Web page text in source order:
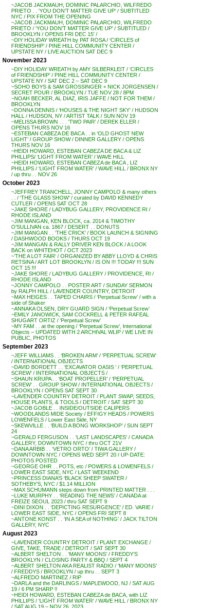
~JACOB JACKMAUH, DOMINIC PALARCHIO, WILFREDO
PRIETO . . ‘YOU DON’T MATTER GIVE UP’ / SUBTITLED
NYC / PIX FROM THE OPENING
~JACOB JACKMAUH, DOMINIC PALARCHIO, WILFREDO
PRIETO / ‘YOU DON’T MATTER GIVE UP’ / SUBTITLED /
BROOKLYN / OPENS FRI DEC 15′ /
~DIY HOLIDAY WREATH by PAT ROSA / ‘CIRCLES of
FRIENDSHIP’ / PINE HILL COMMUNITY CENTER /
UPSTATE NY / LIVE AUCTION SAT DEC 9
November 2023
~DIY HOLIDAY WREATH by AMY SILBERKLEIT / ‘CIRCLES
of FRIENDSHIP’ / PINE HILL COMMUNITY CENTER /
UPSTATE NY / SAT DEC 2 – SAT DEC 9
~SOHO BOYS & SAM GROSSINGER + NICK JORGENSEN /
SECRET POUR / BROOKLYN / TUE NOV 28 / 8PM
~NOAH BECKER, AL DIAZ, IRIS JAFFE / NOT FOR THEM /
BROOKLYN
~DONNA DENNIS / ‘HOUSES & THE NIGHT SKY’ / HUDSON
HALL / HUDSON, NY / ARTIST TALK / SUN NOV 19
~MELISSA BROWN . . . ‘TWO PAIR’ / DEREK ELLER /
OPENS THURS NOV 16
~ESTEBAN CABEZA DE BACA . . in ‘OLD GHOST NEW
LIGHT’ / GROUP SHOW / DINNER GALLERY / OPENS
THURS NOV 16
~HEIDI HOWARD, ESTEBAN CABEZA DE BACA & LIZ
PHILLIPS/ ‘LIGHT FROM WATER’ / WAVE HILL
~HEIDI HOWARD, ESTEBAN CABEZA de BACA , LIZ
PHILLIPS / ‘LIGHT FROM WATER’ / WAVE HILL / BRONX NY
/ up thru . . NOV 26
October 2023
~JEFFREY TRANCHELL, JONNY CAMPOLO & many others
. . / ‘THE GLASS SHOW’ / curated by DAVID KENNEDY
CUTLER / OPENS SAT OCT 28
~JAKE SHORE / LADYBUG GALLERY, PROVIDENCE RI /
RHODE ISLAND
~JIM MANGAN, KEN BLOCK, ca. 2014 & TIMOTHY
O’SULLIVAN ca. 1867 / DESERT . . DONUTS
~JIM MANGAN . . ‘THE CRICK’ / BOOK LAUNCH & SIGNING
/ DASHWOOD BOOKS / THURS OCT 19
~JIM MANGAN & RALLY DRIVER KEN BLOCK / A LOOK
BACK on WHITEHOT / OCT 2023
~’THE A LOT FAIR’ / ORGANIZED BY ABBY LLOYD & CHRIS
RETSINA / ART LOT BROOKLYN / IS ON !!! TODAY !!! SUN
OCT 15 !!!
~JAKE SHORE / LADYBUG GALLERY / PROVIDENCE, RI /
RHODE ISLAND
~JONNY CAMPOLO . . POSTER ART / SUNDAY SERMON
by RALPH HILL / LAVENDER COUNTRY, DETROIT
~MAX HEIGES . . TAPED CHAIRS / ‘Perpetual Screw’ / with a
side of Shaker
~ANNAKA OLSEN, DRY GUARD SIGN / ‘Perpetual Screw’
~EMILY JANOWICK, SAM COCKRELL & PETER RAFEAL
SHUGART ORTIZ / ‘Perpetual Screw’
~MY FAM . . at the opening / ‘Perpetual Screw’, International
Objects – UPDATED WITH 2 ARCHIVAL WLIP / WE LIVE IN
PUBLIC, PHOTOS
September 2023
~JEFF WILLIAMS . . ‘BROKEN ARM’ / ‘PERPETUAL SCREW’
/ INTERNATIONAL OBJECTS
~DAVID BORDETT . . ‘EXCAVATOR OASIS ‘ / ‘PERPETUAL
SCREW’ / INTERNATIONAL OBJECTS /
~SHAUN KRUPA . . ‘BOAT PROPELLER’ / ‘PERPETUAL
SCREW’ . . GROUP SHOW / INTERNATIONAL OBJECTS /
BROOKLYN / OPENS SAT SEPT 30
~LAVENDER COUNTRY DETROIT / PLANT SWAP, SEEDS,
HOUSE PLANTS, & TOOLS / DETROIT / SAT SEPT 30
~JACOB GOBLE . . INSIDE/OUTSIDE CALIPERS
~WOODLANDS MIDE Society / EFFIGY HEADS / POWERS
LOWENFELS / Lower East Side, NY
~SKEWVILLE . . ‘BUILD A BONG WORKSHOP’ / SUN SEPT
24
~GERALD FERGUSON . . ‘LAST LANDSCAPES’ / CANADA
GALLERY, DOWNTOWN NYC / thru OCT 21V
~DANA ARBIB . . ‘VETRO ORTO’ / TIWA GALLERY /
DOWNTOWN NYC / OPENS WED SEPT 20 / UP-DATE:
PHOTOS POSTED
~GEORGE OHR . . POTS, etc / POWERS & LOWENFELS /
LOWER EAST SIDE, NYC / LAST WEEKEND
~PRINCESS DIANA’S ‘BLACK SHEEP SWATER /
SOTHEBY’S, NYC / $1.14 MILLION
~MAX SCHUMANN steps down from PRINTED MATTER . . .
~LUKE MURPHY . . ‘READING THE NEWS’ / CANADA at
FREIZE SEOUL 2023 / thru SAT SEPT 9
~DINI DIXON . . ‘DEPICTING RESURGENCE’ / ED. VARIE /
LOWER EAST SIDE, NYC / OPENS FRI SEPT 8
~ANTONE KONST . . ‘IN A SEA of NOTHING’ / JACK TILTON
GALLERY, NYC
August 2023
~LAVENDER COUNTRY DETROIT / PLANT EXCHANGE /
GIVE, TAKE, TRADE / DETROIT / SAT SEPT 30
~ALBERT SHELTON . . ‘MANY MOONS’ / FREDDY’S
BROOKLYN / CLOSING PARTY & BBQ / SEPT 4
~ALBERT SHELTON AKA REALIST RADIO / ‘MANY MOONS’
/ FREDDYS / BROOKLYN / up thru . . SEPT 3
~ALFREDO MARTINEZ / RIP
~DARLA and the DARLINGS / MAPLEWOOD, NJ / SAT AUG
19 / 6 PM SHARP !!
~HEIDI HOWARD, ESTEBAN CABEZA de BACA, with LIZ
PHILLIPS / ‘LIGHT FROM WATER’ / WAVE HILL / BRONX NY
/ SAT AUG 19 – NOV 26, 2023